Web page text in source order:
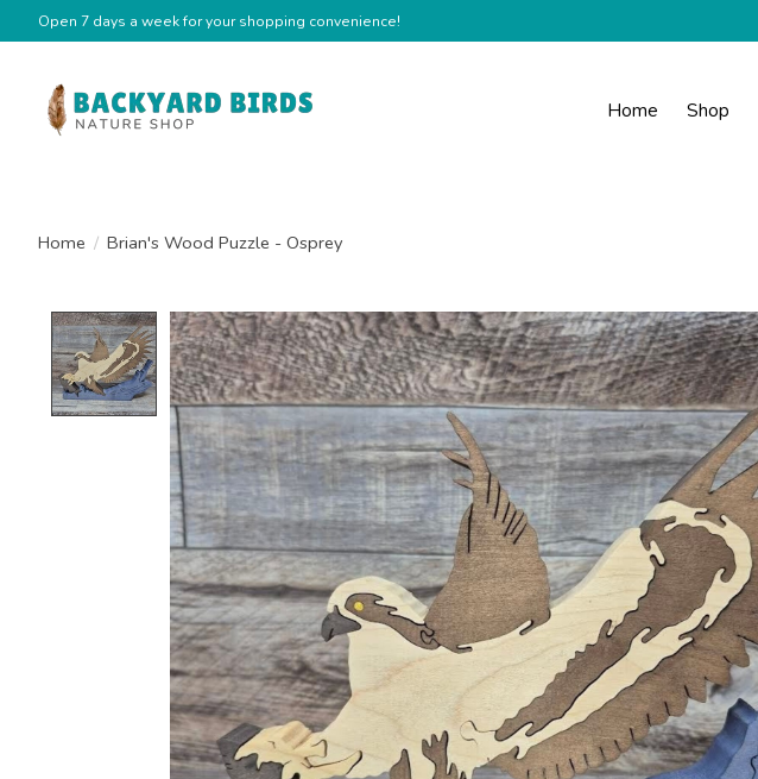
Open 7 days a week for your shopping convenience!
Home Shop
Home / Brian's Wood Puzzle - Osprey
Product image slideshow Items